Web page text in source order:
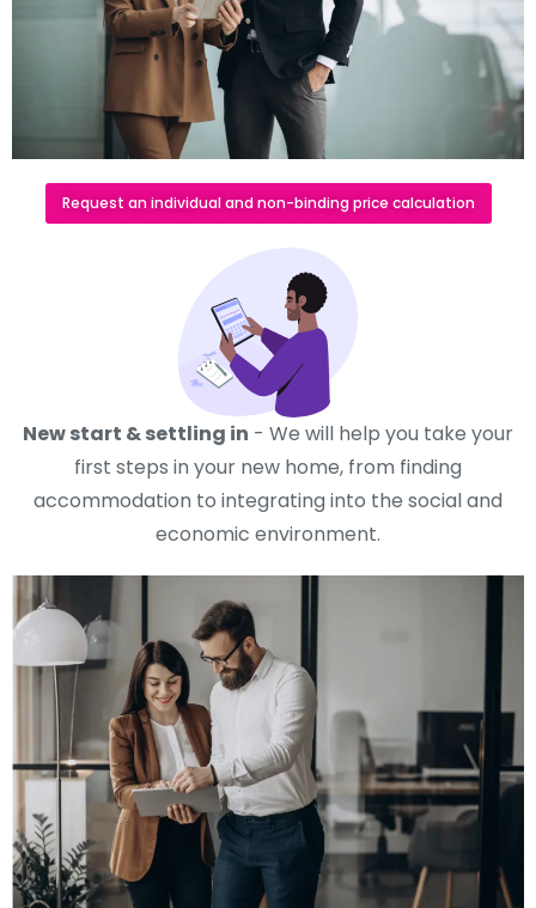
Request an individual and non-binding price calculation
New start & settling in - We will help you take your
first steps in your new home, from finding
accommodation to integrating into the social and
economic environment.